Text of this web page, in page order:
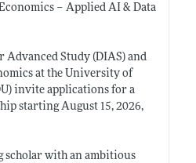
– Applied AI & Data
Study (DIAS) and
at the University of
invite applications for a
starting August 15, 2026,
scholar with an ambitious